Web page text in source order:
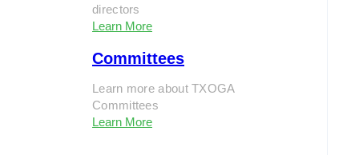
directors
Learn More
Committees
Learn more about TXOGA
Committees
Learn More